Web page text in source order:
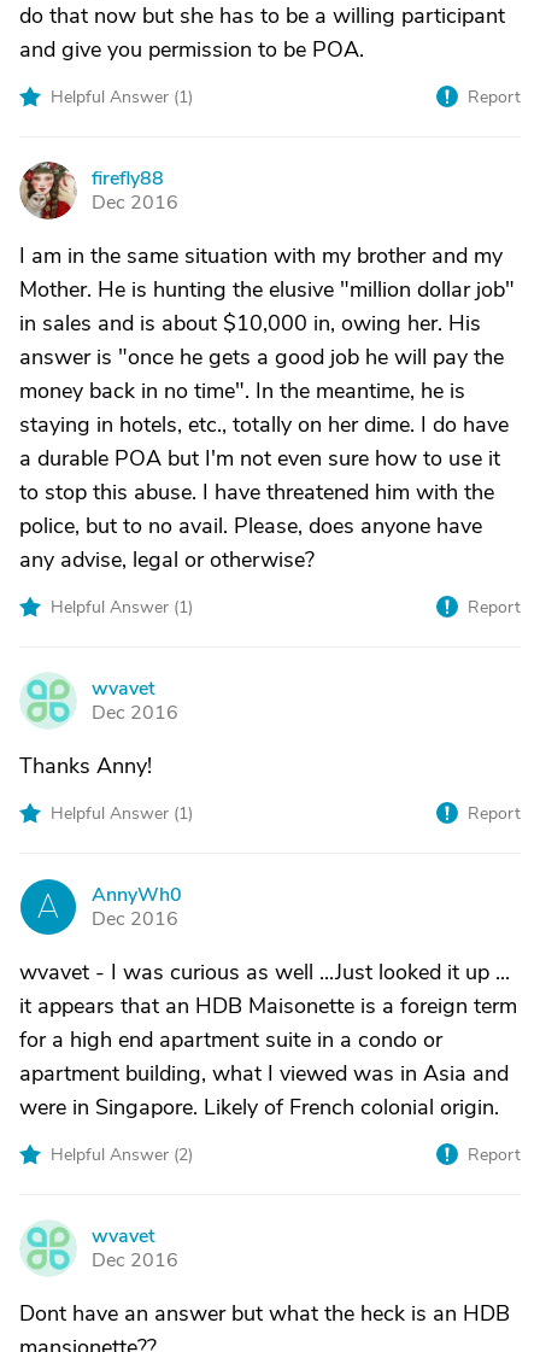
do that now but she has to be a willing participant
and give you permission to be POA.
Helpful Answer (1) Report
F
firefly88
Dec 2016
I am in the same situation with my brother and my
Mother. He is hunting the elusive "million dollar job"
in sales and is about $10,000 in, owing her. His
answer is "once he gets a good job he will pay the
money back in no time". In the meantime, he is
staying in hotels, etc., totally on her dime. I do have
a durable POA but I'm not even sure how to use it
to stop this abuse. I have threatened him with the
police, but to no avail. Please, does anyone have
any advise, legal or otherwise?
Helpful Answer (1) Report
W
wvavet
Dec 2016
Thanks Anny!
Helpful Answer (1) Report
A
AnnyWh0
Dec 2016
wvavet - I was curious as well ...Just looked it up ...
it appears that an HDB Maisonette is a foreign term
for a high end apartment suite in a condo or
apartment building, what I viewed was in Asia and
were in Singapore. Likely of French colonial origin.
Helpful Answer (2) Report
W
wvavet
Dec 2016
Dont have an answer but what the heck is an HDB